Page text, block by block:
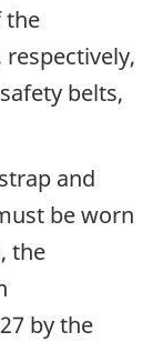
the
belts,
and
be worn
the
by the